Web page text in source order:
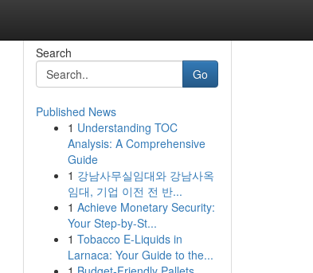
Search
Go
Published News
1 Understanding TOC
Analysis: A Comprehensive
Guide
1 강남사무실임대와 강남사옥
임대, 기업 이전 전 반...
1 Achieve Monetary Security:
Your Step-by-St...
1 Tobacco E-Liquids in
Larnaca: Your Guide to the...